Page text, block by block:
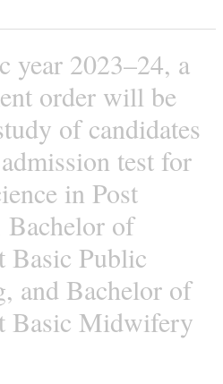
year 2023–24, a
order will be
of candidates
test for
in Post
Bachelor of
Basic Public
and Bachelor of
Basic Midwifery